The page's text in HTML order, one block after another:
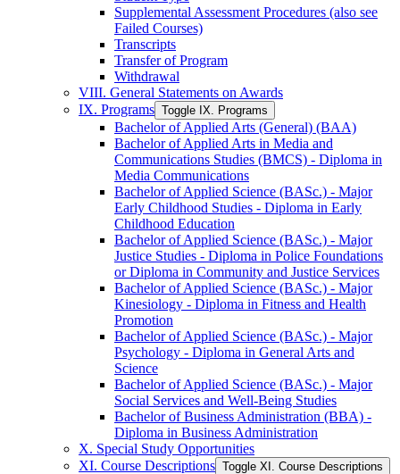
Supplemental Assessment Procedures (also see
Failed Courses)
Transcripts
Transfer of Program
Withdrawal
VIII. General Statements on Awards
IX. Programs Toggle IX. Programs
Bachelor of Applied Arts (General) (BAA)
Bachelor of Applied Arts in Media and
Communications Studies (BMCS) -​ Diploma in
Media Communications
Bachelor of Applied Science (BASc.) -​ Major
Early Childhood Studies -​ Diploma in Early
Childhood Education
Bachelor of Applied Science (BASc.) -​ Major
Justice Studies -​ Diploma in Police Foundations
or Diploma in Community and Justice Services
Bachelor of Applied Science (BASc.) -​ Major
Kinesiology -​ Diploma in Fitness and Health
Promotion
Bachelor of Applied Science (BASc.) -​ Major
Psychology -​ Diploma in General Arts and
Science
Bachelor of Applied Science (BASc.) -​ Major
Social Services and Well-​Being Studies
Bachelor of Business Administration (BBA) -​
Diploma in Business Administration
X. Special Study Opportunities
XI. Course Descriptions Toggle XI. Course Descriptions